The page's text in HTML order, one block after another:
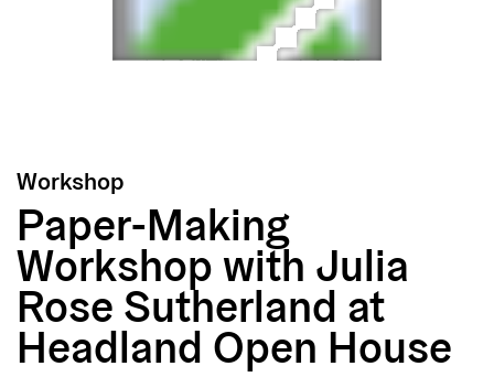
Workshop
Paper-Making
Workshop with Julia
Rose Sutherland at
Headland Open House